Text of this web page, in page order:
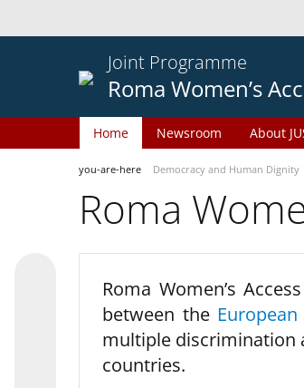
Joint Programme
Roma Women’s
Home Newsroom About
you-are-here Democracy and Human Dignity
Roma
Roma Women’s
between the
multiple discrimination
countries.